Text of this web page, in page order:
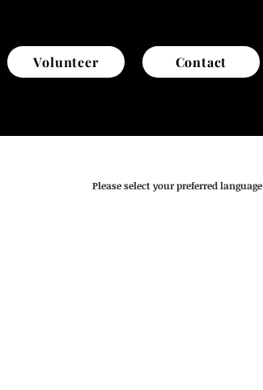
Volunteer Contact
Please select your preferred language